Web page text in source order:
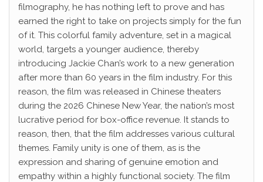
filmography, he has nothing left to prove and has
earned the right to take on projects simply for the fun
of it. This colorful family adventure, set in a magical
world, targets a younger audience, thereby
introducing Jackie Chan’s work to a new generation
after more than 60 years in the film industry. For this
reason, the film was released in Chinese theaters
during the 2026 Chinese New Year, the nation’s most
lucrative period for box-office revenue. It stands to
reason, then, that the film addresses various cultural
themes. Family unity is one of them, as is the
expression and sharing of genuine emotion and
empathy within a highly functional society. The film